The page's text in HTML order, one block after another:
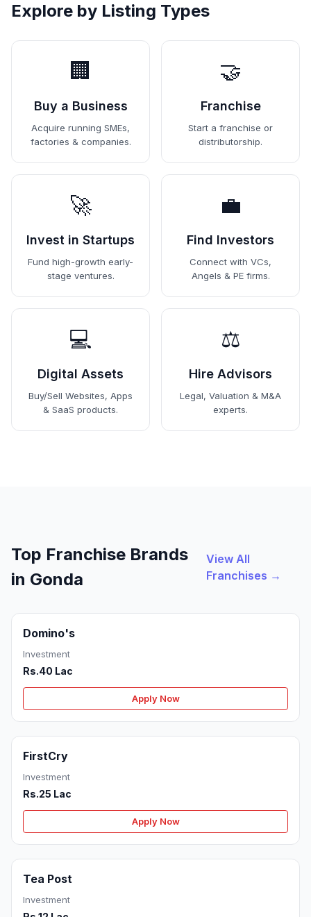
Explore by Listing Types
🏢
Buy a Business
Acquire running SMEs,
factories & companies.
🤝
Franchise
Start a franchise or
distributorship.
🚀
Invest in Startups
Fund high-growth early-
stage ventures.
💼
Find Investors
Connect with VCs,
Angels & PE firms.
💻
Digital Assets
Buy/Sell Websites, Apps
& SaaS products.
⚖️
Hire Advisors
Legal, Valuation & M&A
experts.
Top Franchise Brands
in Gonda
View All
Franchises →
Domino's
Investment
Rs.40 Lac
Apply Now
FirstCry
Investment
Rs.25 Lac
Apply Now
Tea Post
Investment